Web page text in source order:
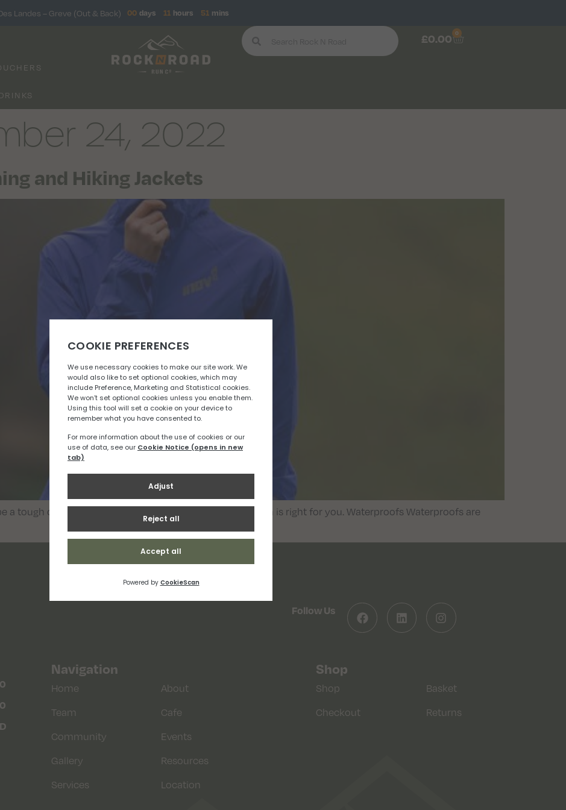
Landes – Greve (Out & Back) 00 days 11 hours 51 mins
£0.00 0
24, 2022
and Hiking Jackets
a tough choice. Here is a quick guide to help decide which is right for you. Waterproofs Waterproofs are
Follow Us
Navigation
Home
About
Team
Cafe
Community
Events
Gallery
Resources
Services
Location
Shop
Shop
Basket
Checkout
Returns